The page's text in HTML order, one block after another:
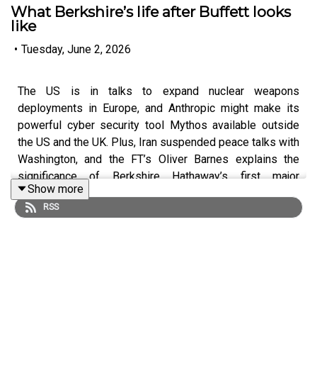
What Berkshire’s life after Buffett looks
like
• Tuesday, June 2, 2026
The US is in talks to expand nuclear weapons
deployments in Europe, and Anthropic might make its
powerful cyber security tool Mythos available outside
the US and the UK. Plus, Iran suspended peace talks with
Washington, and the FT’s Oliver Barnes explains the
significance of Berkshire Hathaway’s first major
acquisition since Warren Buffett’s retirement.
Show more
RSS